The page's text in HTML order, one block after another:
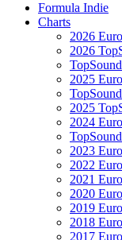
Formula Indie
Charts
2026
2026
2025
2025
2024
2023
2022
2021
2020
2019
2018
2017